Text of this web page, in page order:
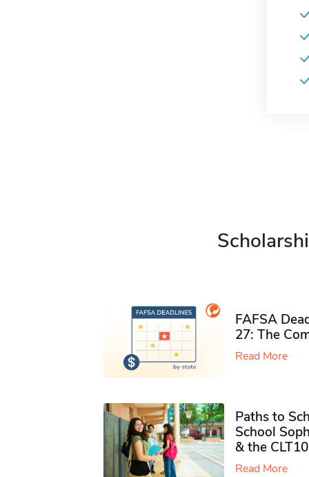
FAFSA
27: The
Read More
Paths to
School
& the CLT10
Read More